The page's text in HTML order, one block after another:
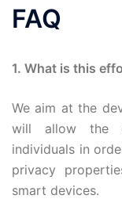
FAQ
1. What is this
We aim at the
will allow the
individuals in
privacy
smart devices.